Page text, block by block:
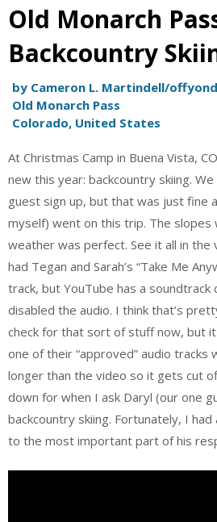
Old Monarch
Backcountry
by Cameron L. Martindell/
Old Monarch Pass
Colorado, United States
At Christmas Camp in Buena Vista,
new this year: backcountry skiing.
guest sign up, but that was just fine
myself) went on this trip. The slopes
weather was perfect. See it all in the
had Tegan and Sarah’s “Take Me
track, but YouTube has a soundtrack
disabled the audio. I think that’s
check for that sort of stuff now, but
one of their “approved” audio tracks
longer than the video so it gets cut
down for when I ask Daryl (our one
backcountry skiing. Fortunately, I
to the most important part of his